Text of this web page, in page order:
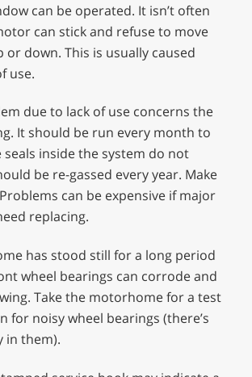
can be operated. It isn’t often
can stick and refuse to move
or down. This is usually caused
use.
due to lack of use concerns the
It should be run every month to
seals inside the system do not
be re-gassed every year. Make
can be expensive if major
replacing.
has stood still for a long period
wheel bearings can corrode and
Take the motorhome for a test
for noisy wheel bearings (there’s
in them).